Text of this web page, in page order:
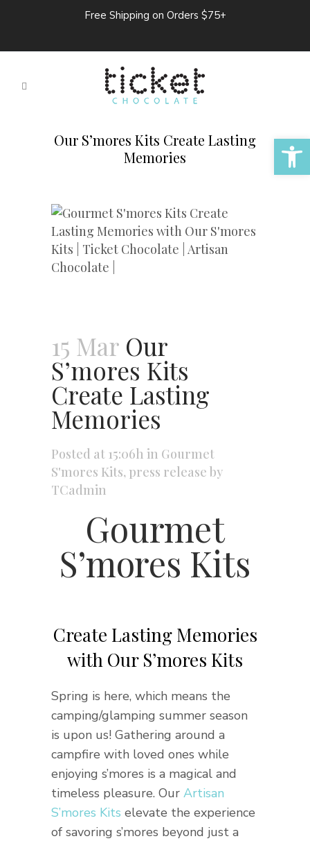
Free Shipping on Orders $75+
Our S’mores Kits Create Lasting
Memories
15 Mar Our
S’mores Kits
Create Lasting
Memories
Posted at 15:06h in Gourmet
S'mores Kits, press release by
TCadmin
Gourmet
S’mores Kits
Create Lasting Memories
with Our S’mores Kits
Spring is here, which means the
camping/glamping summer season
is upon us! Gathering around a
campfire with loved ones while
enjoying s’mores is a magical and
timeless pleasure. Our Artisan
S’mores Kits elevate the experience
of savoring s’mores beyond just a